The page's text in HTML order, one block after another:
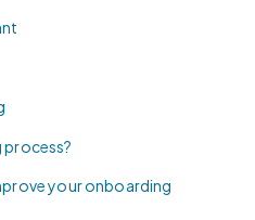
your onboarding